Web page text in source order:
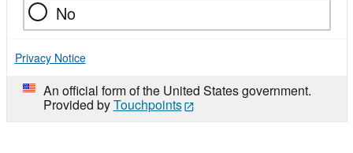
No
Privacy Notice
An official form of the United States government.
Provided byTouchpoints